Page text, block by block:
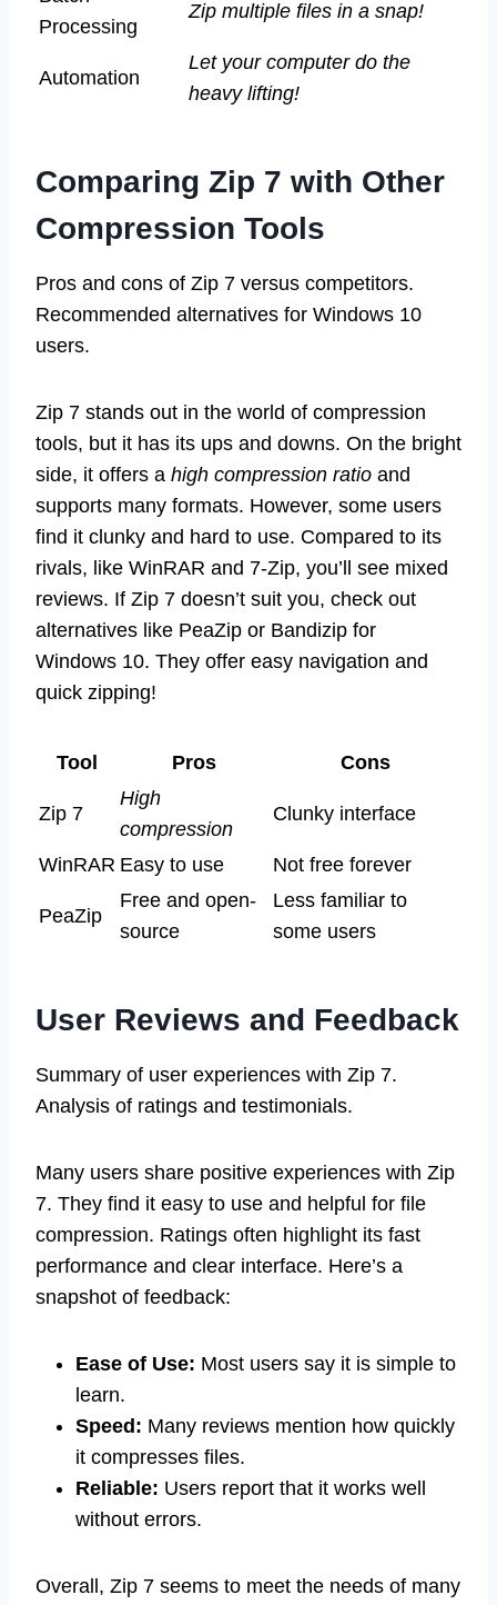
Processing
Zip multiple files in a snap!
Automation
Let your computer do the
heavy lifting!
Comparing Zip 7 with Other
Compression Tools
Pros and cons of Zip 7 versus competitors.
Recommended alternatives for Windows 10
users.
Zip 7 stands out in the world of compression
tools, but it has its ups and downs. On the bright
side, it offers a high compression ratio and
supports many formats. However, some users
find it clunky and hard to use. Compared to its
rivals, like WinRAR and 7-Zip, you’ll see mixed
reviews. If Zip 7 doesn’t suit you, check out
alternatives like PeaZip or Bandizip for
Windows 10. They offer easy navigation and
quick zipping!
Tool Pros Cons
Zip 7
High
compression
Clunky interface
WinRAR Easy to use Not free forever
PeaZip
Free and open-
source
Less familiar to
some users
User Reviews and Feedback
Summary of user experiences with Zip 7.
Analysis of ratings and testimonials.
Many users share positive experiences with Zip
7. They find it easy to use and helpful for file
compression. Ratings often highlight its fast
performance and clear interface. Here’s a
snapshot of feedback:
Ease of Use: Most users say it is simple to
learn.
Speed: Many reviews mention how quickly
it compresses files.
Reliable: Users report that it works well
without errors.
Overall, Zip 7 seems to meet the needs of many